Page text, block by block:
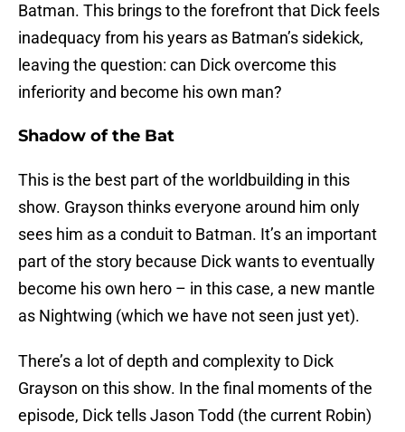
Batman. This brings to the forefront that Dick feels
inadequacy from his years as Batman’s sidekick,
leaving the question: can Dick overcome this
inferiority and become his own man?
Shadow of the Bat
This is the best part of the worldbuilding in this
show. Grayson thinks everyone around him only
sees him as a conduit to Batman. It’s an important
part of the story because Dick wants to eventually
become his own hero – in this case, a new mantle
as Nightwing (which we have not seen just yet).
There’s a lot of depth and complexity to Dick
Grayson on this show. In the final moments of the
episode, Dick tells Jason Todd (the current Robin)